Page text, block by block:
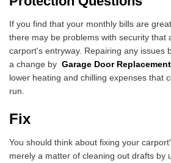
If you find that your monthly bills are
there may be problems with security that
carport's entryway. Repairing any issues
a change by Garage Door
lower heating and chilling expenses that
run.
Fix
You should think about fixing your
merely a matter of cleaning out drafts by